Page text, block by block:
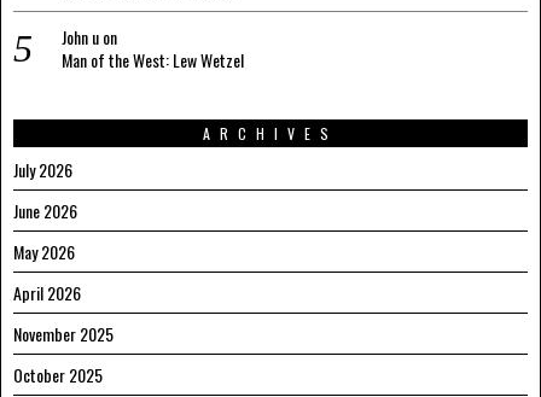
John uon
Man of the West: Lew Wetzel
ARCHIVES
July 2026
June 2026
May 2026
April 2026
November 2025
October 2025